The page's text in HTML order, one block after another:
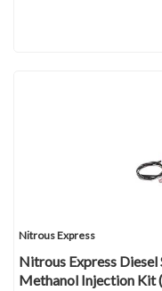
Nitrous Express
Nitrous Express
Methanol Injection Kit